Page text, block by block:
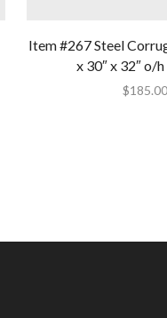
Item #267 Steel
x 30″ x 32″ o/
$185.00